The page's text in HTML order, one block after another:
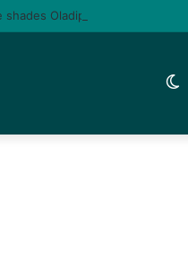
Oladips (Watch)